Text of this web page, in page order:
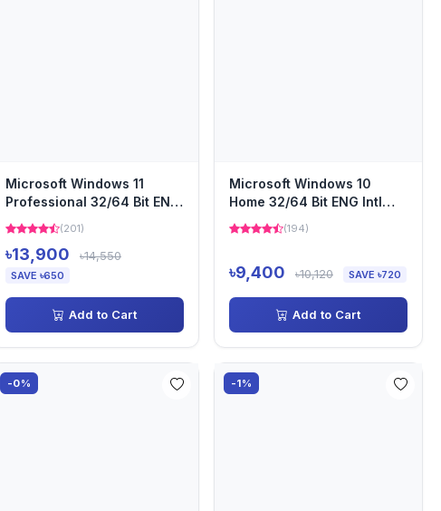
Microsoft Windows 11
Professional 32/64 Bit ENG
Intl USB (Bundle with...
(201)
৳13,900 ৳14,550
SAVE ৳650
Add to Cart
Microsoft Windows 10
Home 32/64 Bit ENG Intl
USB (Bundle with PC)
(194)
৳9,400 ৳10,120 SAVE ৳720
Add to Cart
-0% -1%